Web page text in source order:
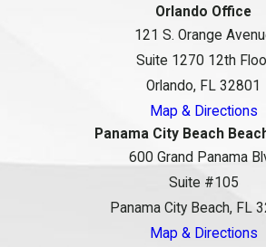
Orlando Office
121 S. Orange
Suite 1270 12th
Orlando, FL 32801
Map & Directions
Panama City Beach
600 Grand Panama
Suite #105
Panama City Beach, FL
Map & Directions